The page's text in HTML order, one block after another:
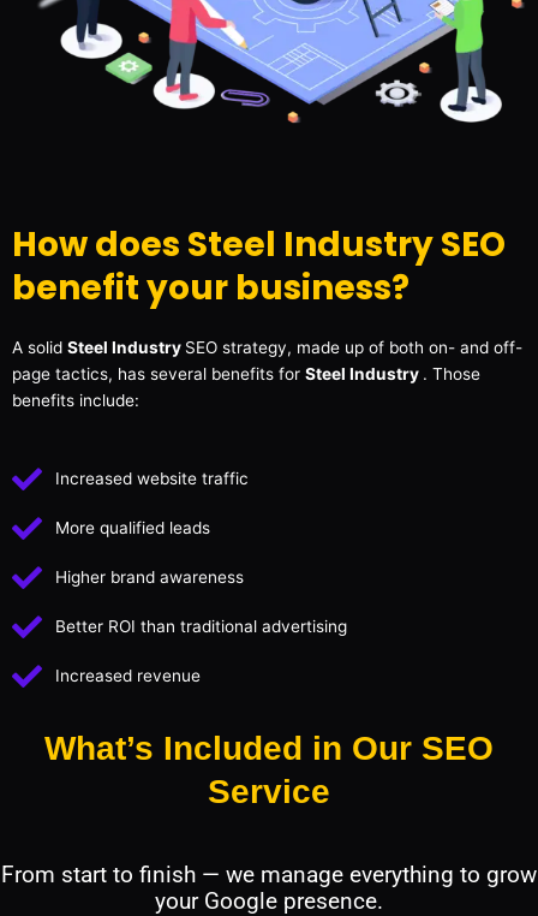
How does Steel Industry SEO
benefit your business?
A solid Steel Industry SEO strategy, made up of both on- and off-
page tactics, has several benefits for Steel Industry . Those
benefits include:
Increased website traffic
More qualified leads
Higher brand awareness
Better ROI than traditional advertising
Increased revenue
What’s Included in Our SEO
Service
From start to finish — we manage everything to grow
your Google presence.